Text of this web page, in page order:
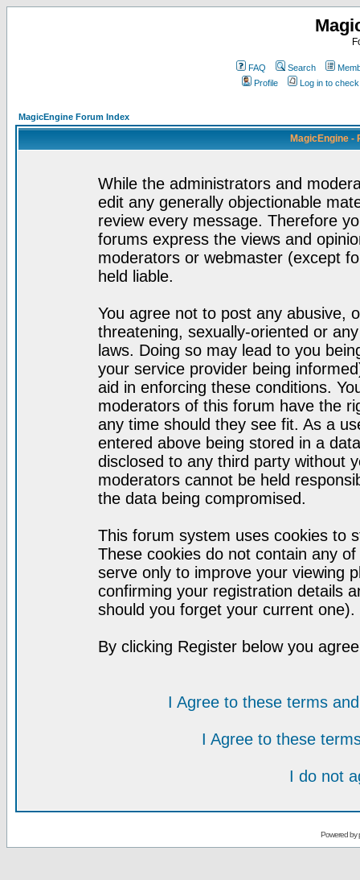
FAQ Search
Profile
Log in to
MagicEngine Forum Index
MagicEngine -
While the administrators and
edit any generally objectionable
review every message. Therefore
forums express the views and
moderators or webmaster (except
held liable.
You agree not to post any abusive,
threatening, sexually-oriented or
laws. Doing so may lead to you
your service provider being
aid in enforcing these conditions.
moderators of this forum have the
any time should they see fit. As a
entered above being stored in a
disclosed to any third party without
moderators cannot be held
the data being compromised.
This forum system uses cookies to
These cookies do not contain any
serve only to improve your viewing
confirming your registration details
should you forget your current one).
By clicking Register below you
I Agree to these terms
I Agree to these
I do not
Powered by